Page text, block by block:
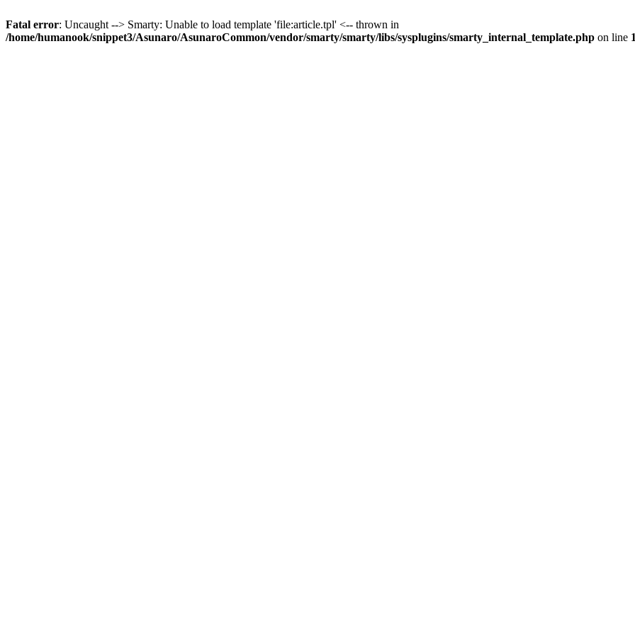
Fatal error: Uncaught --> Smarty: Unable to load template 'file:article.tpl' <-- thrown in
/home/humanook/snippet3/Asunaro/AsunaroCommon/vendor/smarty/smarty/libs/sysplugins/smarty_internal_template.php on line